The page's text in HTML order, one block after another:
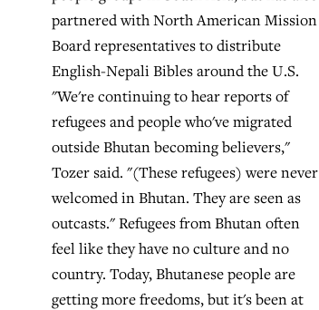
partnered with North American Mission
Board representatives to distribute
English-Nepali Bibles around the U.S.
"We're continuing to hear reports of
refugees and people who've migrated
outside Bhutan becoming believers,"
Tozer said. "(These refugees) were never
welcomed in Bhutan. They are seen as
outcasts." Refugees from Bhutan often
feel like they have no culture and no
country. Today, Bhutanese people are
getting more freedoms, but it's been at